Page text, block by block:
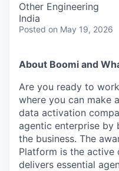
Other Engineering
India
Posted on May 19, 2026
About Boomi and
Are you ready to
where you can make
data activation
agentic enterprise by
the business. The
Platform is the active
delivers essential